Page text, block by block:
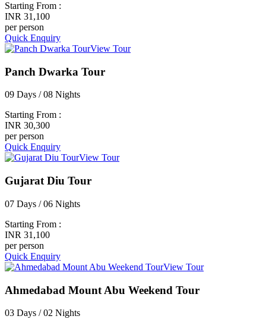
Starting From :
INR 31,100
per person
Quick Enquiry
View Tour
Panch Dwarka Tour
09 Days / 08 Nights
Starting From :
INR 30,300
per person
Quick Enquiry
View Tour
Gujarat Diu Tour
07 Days / 06 Nights
Starting From :
INR 31,100
per person
Quick Enquiry
View Tour
Ahmedabad Mount Abu Weekend Tour
03 Days / 02 Nights